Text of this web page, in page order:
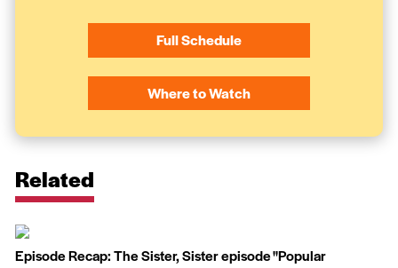
Full Schedule
Where to Watch
Related
Episode Recap: The Sister, Sister episode ''Popular